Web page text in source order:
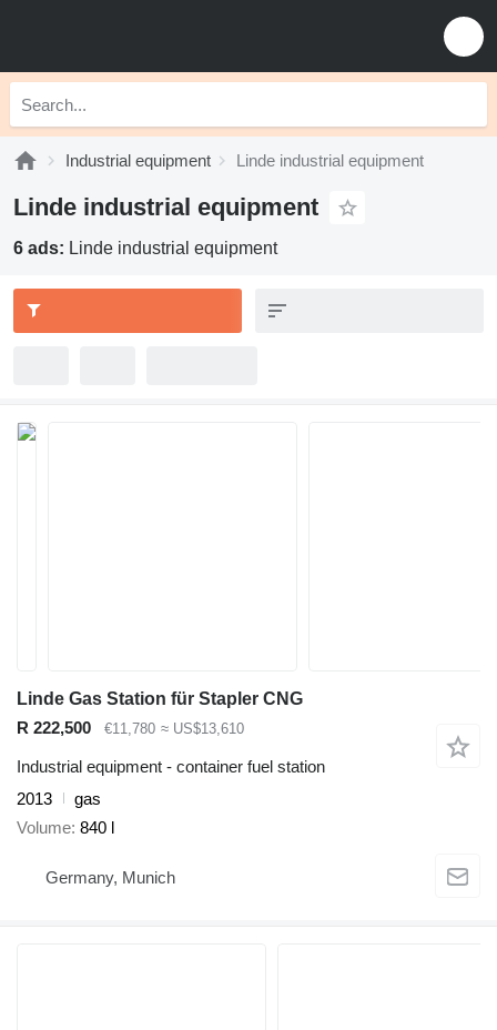
Industrial equipment Linde industrial equipment
Linde industrial equipment
6 ads: Linde industrial equipment
Linde Gas Station für Stapler CNG
R 222,500
€11,780 ≈ US$13,610
Industrial equipment - container fuel station
2013
gas
Volume 840 l
Germany, Munich